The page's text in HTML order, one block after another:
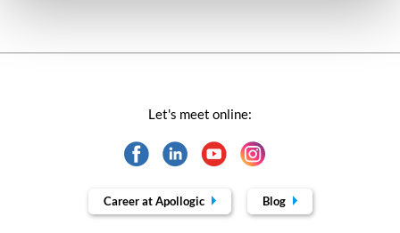
Let's meet online:
Career at Apollogic Blog